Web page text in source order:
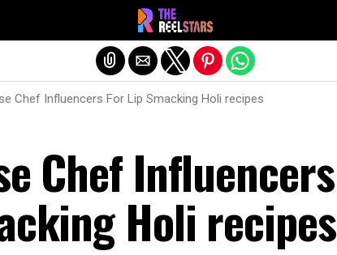
Chef Influencers For Lip Smacking Holi recipes
Chef Influencers
Holi recipes
Exit mobile version